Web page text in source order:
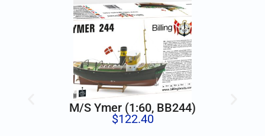
M/S Ymer (1:60, BB244)
$122.40